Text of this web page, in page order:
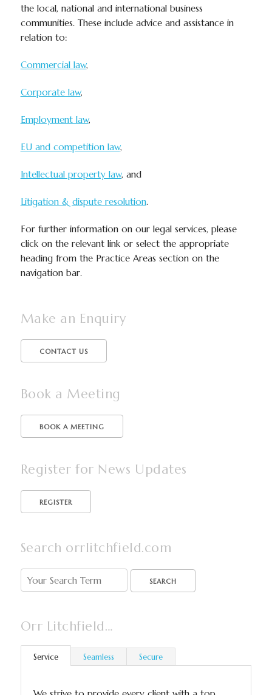
the local, national and international business
communities. These include advice and assistance in
relation to:
Commercial law,
Corporate law,
Employment law,
EU and competition law,
Intellectual property law, and
Litigation & dispute resolution.
For further information on our legal services, please
click on the relevant link or select the appropriate
heading from the Practice Areas section on the
navigation bar.
Make an Enquiry
CONTACT US
Book a Meeting
BOOK A MEETING
Register for News Updates
Search orrlitchfield.com
SEARCH
Orr Litchfield…
Service Seamless Secure